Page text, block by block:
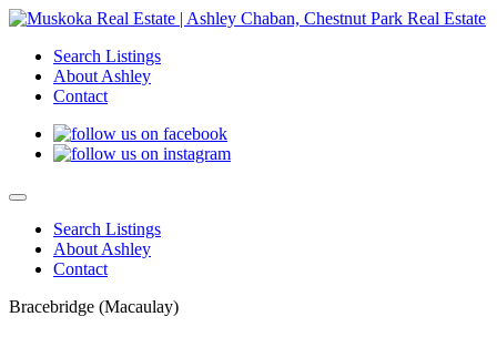
Search Listings
About Ashley
Contact
Search Listings
About Ashley
Contact
Bracebridge (Macaulay)